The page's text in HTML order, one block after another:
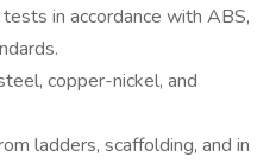
in accordance with ABS,
copper-nickel, and
ladders, scaffolding, and in